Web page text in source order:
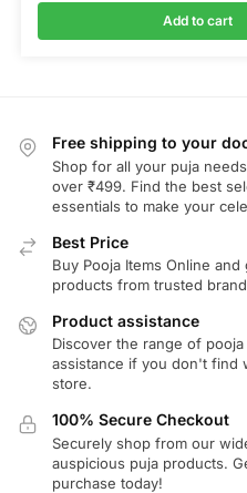
Add to cart
Free shipping to your
Shop for all your puja
over ₹499. Find the best
essentials to make your
Best Price
Buy Pooja Items Online
products from trusted
Product assistance
Discover the range of
assistance if you don't find
store.
100% Secure Checkout
Securely shop from our
auspicious puja products.
purchase today!